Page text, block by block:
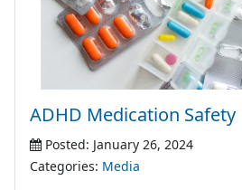
ADHD Medication Safety
Posted: January 26, 2024
Categories: Media